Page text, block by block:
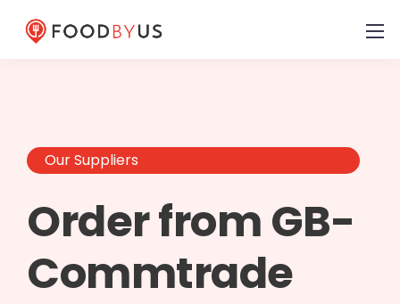
Our Suppliers
Order from GB-
Commtrade